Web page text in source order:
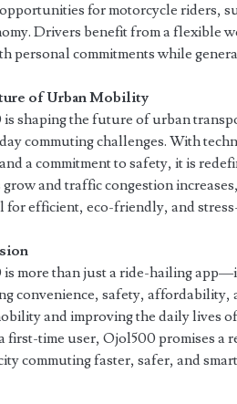
for motorcycle riders,
Drivers benefit from a flexible
personal commitments while
of Urban Mobility
shaping the future of urban
commuting challenges. With
a commitment to safety, it is
grow and traffic congestion
for efficient, eco-friendly, and
more than just a ride-hailing
convenience, safety,
and improving the daily lives
first-time user, Ojol500 promises a
commuting faster, safer, and